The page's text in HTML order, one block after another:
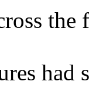
the
had